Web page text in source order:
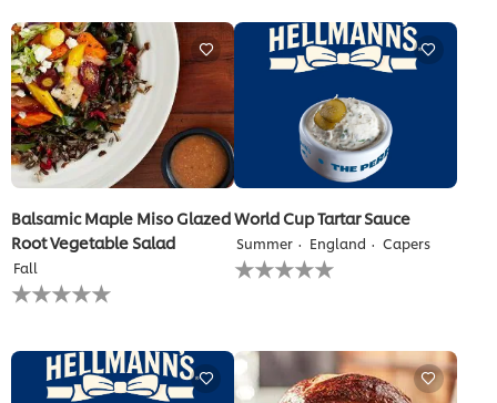
this
recipe
recipe
Balsamic Maple Miso Glazed
Root Vegetable Salad
Fall
No
ratings
recipe
World Cup Tartar Sauce
Summer England Capers
No
ratings
recipe